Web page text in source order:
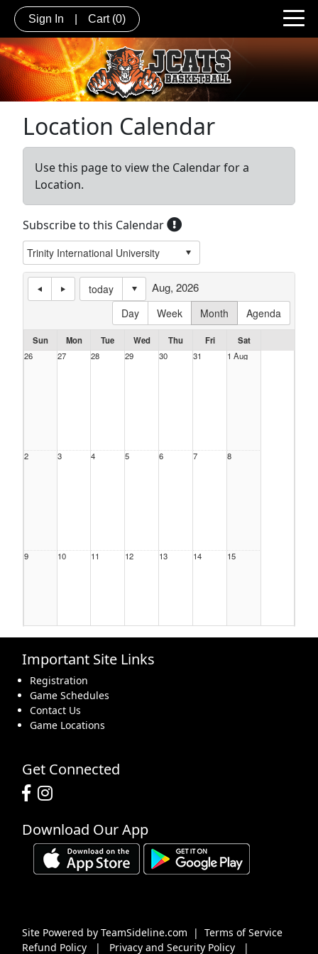
Sign In Cart (0)
Location Calendar
Use this page to view the Calendar for a
Location.
Subscribe to this Calendar
today
Day
Week Month Agenda
Aug, 2026
Sun Mon Tue Wed Thu Fri
Sat
26
27 28 29 30 31 1 Aug
2 3 4 5 6 7 8
9 10 11 12 13 14 15
16 17 18 19
31 1 Sep 2 3 4 5
Important Site Links
Registration
Game Schedules
Contact Us
Game Locations
Get Connected
Download Our App
Site Powered by TeamSideline.com | Terms of Service
Refund Policy
| Privacy and Security Policy |